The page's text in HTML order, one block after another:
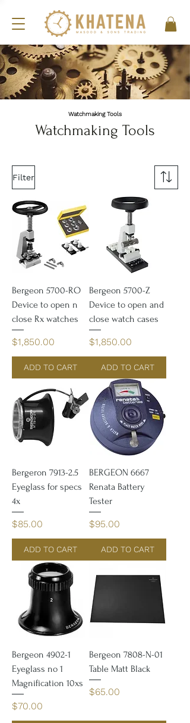
Watchmaking Tools
Watchmaking Tools
Filter
Bergeon 5700-RO
Device to open n
close Rx watches
Price
$1,850.00
ADD TO CART
Bergeon 5700-Z
Device to open and
close watch cases
Price
$1,850.00
ADD TO CART
Bergeron 7913-2.5
Eyeglass for specs
4x
Price
$85.00
ADD TO CART
BERGEON 6667
Renata Battery
Tester
Price
$95.00
ADD TO CART
Bergeon 4902-1
Eyeglass no 1
Magnification 10xs
Price
$70.00
Bergeon 7808-N-01
Table Matt Black
Price
$65.00